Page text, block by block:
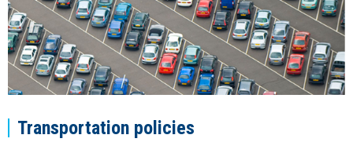
Transportation policies